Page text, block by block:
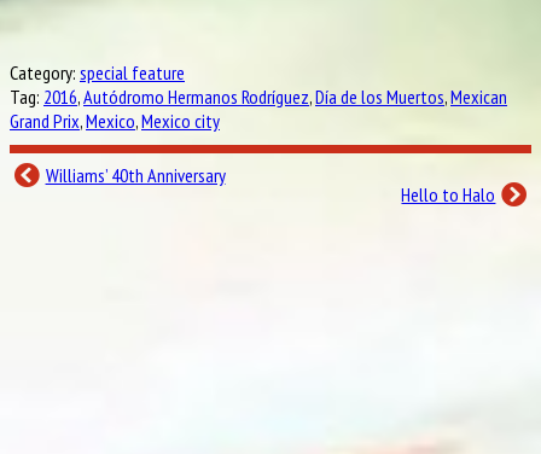
Category: special feature
Tag: 2016,Autódromo Hermanos Rodríguez,Día de los Muertos,Mexican
Grand Prix,Mexico,Mexico city
Williams’ 40th Anniversary
Hello to Halo